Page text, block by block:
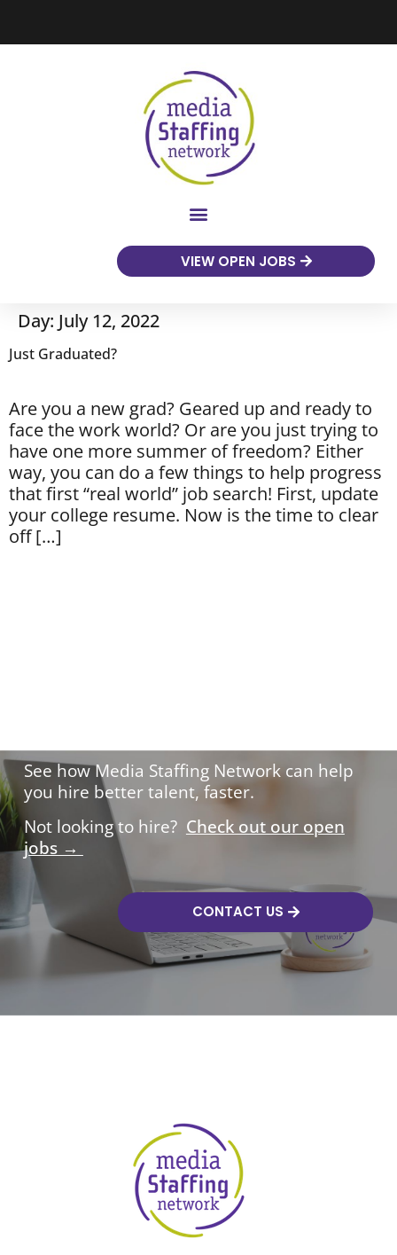
VIEW OPEN JOBS
Day: July 12, 2022
Just Graduated?
Are you a new grad? Geared up and ready to
face the work world? Or are you just trying to
have one more summer of freedom? Either
way, you can do a few things to help progress
that first “real world” job search! First, update
your college resume. Now is the time to clear
off […]
See how Media Staffing Network can help
you hire better talent, faster.
Not looking to hire? Check out our open
jobs →
CONTACT US